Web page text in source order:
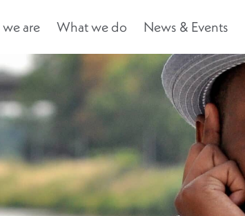
are What we do News & Events